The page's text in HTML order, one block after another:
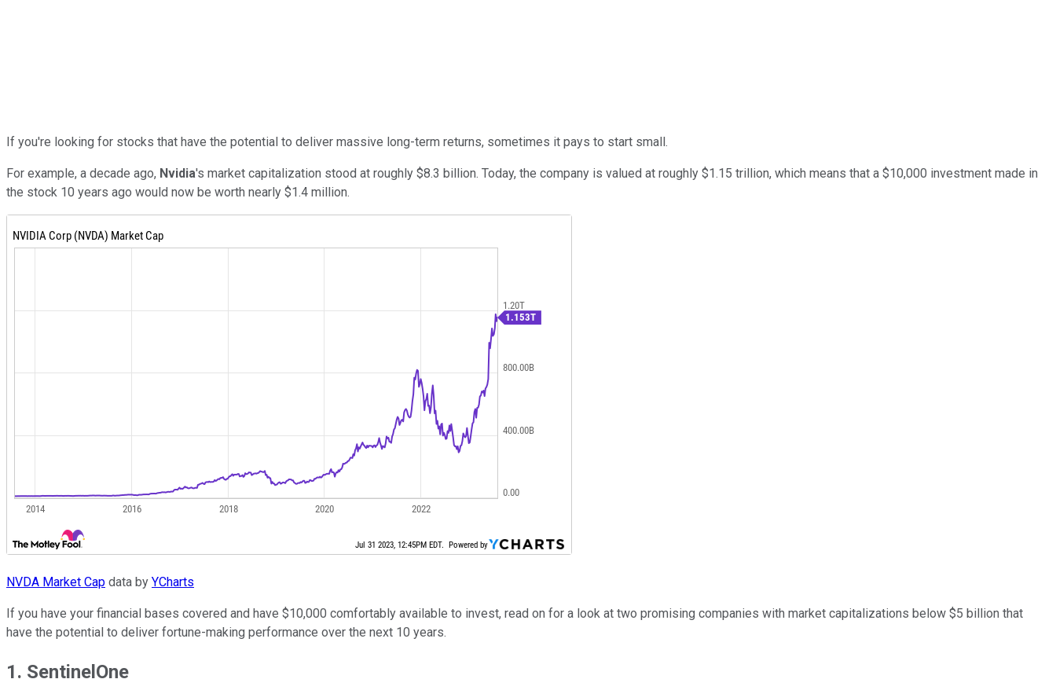
If you're looking for stocks that have the potential to deliver massive long-term returns, sometimes it pays to start small.
For example, a decade ago, Nvidia's market capitalization stood at roughly $8.3 billion. Today, the company is valued at roughly $1.15 trillion, which means that a $10,000 investment made in
the stock 10 years ago would now be worth nearly $1.4 million.
NVDA Market Cap data by YCharts
If you have your financial bases covered and have $10,000 comfortably available to invest, read on for a look at two promising companies with market capitalizations below $5 billion that
have the potential to deliver fortune-making performance over the next 10 years.
1. SentinelOne